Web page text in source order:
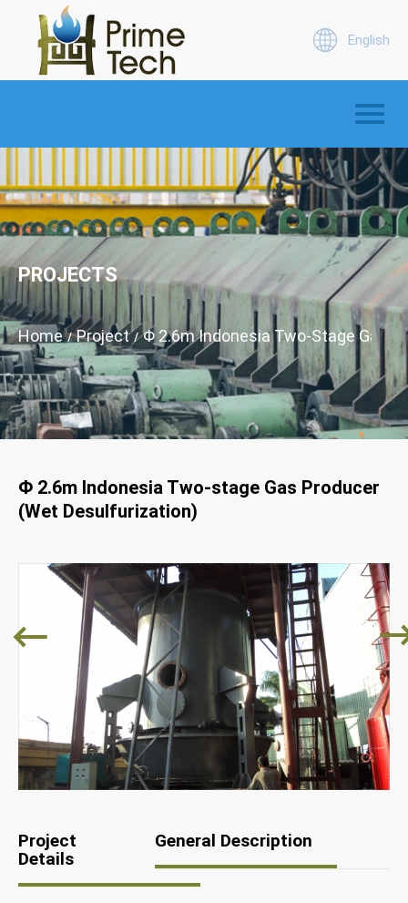
English
PROJECTS
Home / Project / Φ 2.6m Indonesia Two-Stage Gas
Φ 2.6m Indonesia Two-stage Gas Producer
(Wet Desulfurization)
Project
Details
General Description